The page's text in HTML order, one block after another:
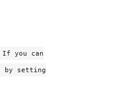
you can
by setting